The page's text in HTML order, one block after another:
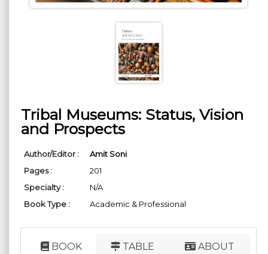
Tribal Museums: Status, Vision
and Prospects
Author/Editor :
Amit Soni
Pages :
201
Specialty :
N/A
Book Type :
Academic & Professional
BOOK
TABLE
ABOUT